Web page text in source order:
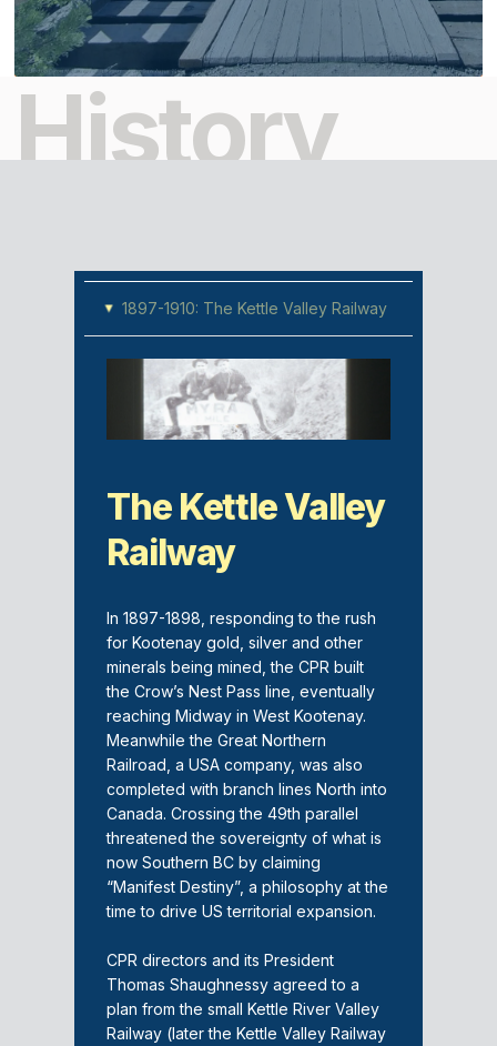
History
▸ 1897-1910: The Kettle Valley Railway
The Kettle Valley
Railway
In 1897-1898, responding to the rush
for Kootenay gold, silver and other
minerals being mined, the CPR built
the Crow’s Nest Pass line, eventually
reaching Midway in West Kootenay.
Meanwhile the Great Northern
Railroad, a USA company, was also
completed with branch lines North into
Canada. Crossing the 49th parallel
threatened the sovereignty of what is
now Southern BC by claiming
“Manifest Destiny”, a philosophy at the
time to drive US territorial expansion.
CPR directors and its President
Thomas Shaughnessy agreed to a
plan from the small Kettle River Valley
Railway (later the Kettle Valley Railway